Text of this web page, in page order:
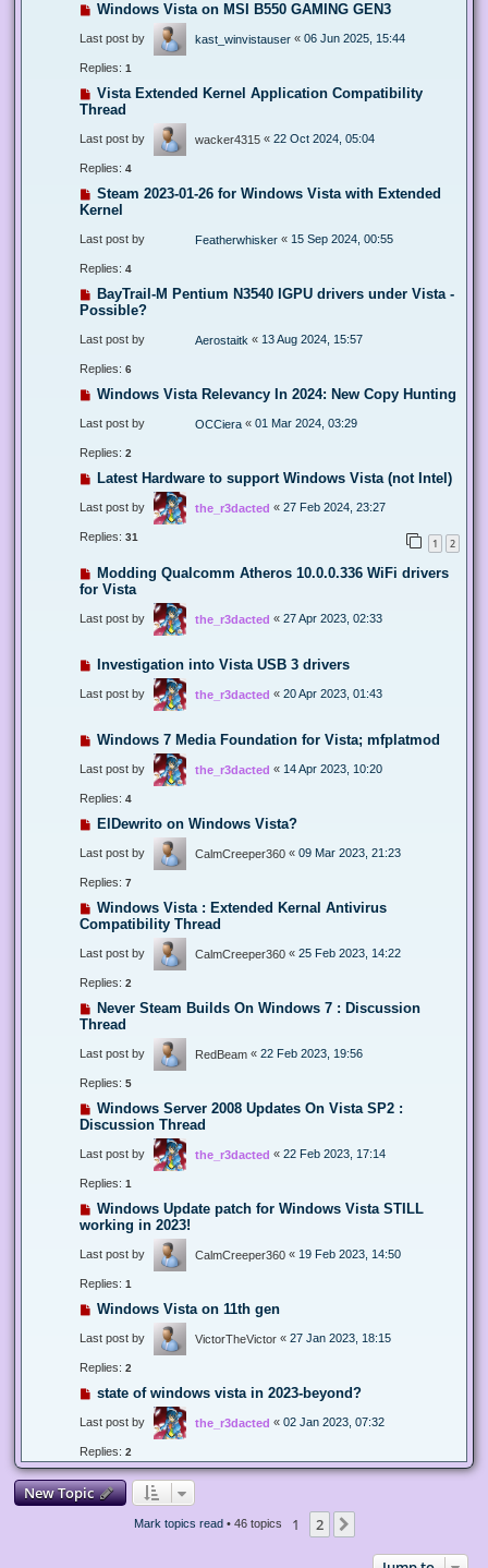
Windows Vista on MSI B550 GAMING GEN3
Last post by kast_winvistauser « 06 Jun 2025, 15:44
Replies: 1
Vista Extended Kernel Application Compatibility
Thread
Last post by wacker4315 « 22 Oct 2024, 05:04
Replies: 4
Steam 2023-01-26 for Windows Vista with Extended
Kernel
Last post by Featherwhisker « 15 Sep 2024, 00:55
Replies: 4
BayTrail-M Pentium N3540 IGPU drivers under Vista -
Possible?
Last post by Aerostaitk « 13 Aug 2024, 15:57
Replies: 6
Windows Vista Relevancy In 2024: New Copy Hunting
Last post by OCCiera « 01 Mar 2024, 03:29
Replies: 2
Latest Hardware to support Windows Vista (not Intel)
Last post by the_r3dacted « 27 Feb 2024, 23:27
Replies: 31 1 2
Modding Qualcomm Atheros 10.0.0.336 WiFi drivers
for Vista
Last post by the_r3dacted « 27 Apr 2023, 02:33
Investigation into Vista USB 3 drivers
Last post by the_r3dacted « 20 Apr 2023, 01:43
Windows 7 Media Foundation for Vista; mfplatmod
Last post by the_r3dacted « 14 Apr 2023, 10:20
Replies: 4
ElDewrito on Windows Vista?
Last post by CalmCreeper360 « 09 Mar 2023, 21:23
Replies: 7
Windows Vista : Extended Kernal Antivirus
Compatibility Thread
Last post by CalmCreeper360 « 25 Feb 2023, 14:22
Replies: 2
Never Steam Builds On Windows 7 : Discussion
Thread
Last post by RedBeam « 22 Feb 2023, 19:56
Replies: 5
Windows Server 2008 Updates On Vista SP2 :
Discussion Thread
Last post by the_r3dacted « 22 Feb 2023, 17:14
Replies: 1
Windows Update patch for Windows Vista STILL
working in 2023!
Last post by CalmCreeper360 « 19 Feb 2023, 14:50
Replies: 1
Windows Vista on 11th gen
Last post by VictorTheVictor « 27 Jan 2023, 18:15
Replies: 2
state of windows vista in 2023-beyond?
Last post by the_r3dacted « 02 Jan 2023, 07:32
Replies: 2
New Topic
Mark topics read• 46 topics 1 2